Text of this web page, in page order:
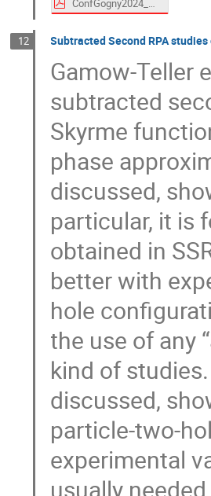
12 Subtracted Second RPA
Gamow-Teller
subtracted
Skyrme
phase
discussed,
particular, it is
obtained in
better with
hole
the use of any
kind of
discussed,
particle-two-
experimental